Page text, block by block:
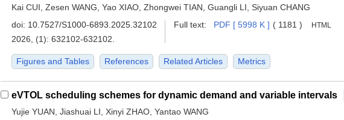
Kai CUI, Zesen WANG, Yao XIAO, Zhongwei TIAN, Guangli LI, Siyuan CHANG
doi: 10.7527/S1000-6893.2025.32102
2026, (1): 632102-632102.
Full text: PDF [ 5998 K ] ( 1181 ) HTML
Figures and Tables References Related Articles Metrics
eVTOL scheduling schemes for dynamic demand and variable intervals
Yujie YUAN, Jiashuai LI, Xinyi ZHAO, Yantao WANG